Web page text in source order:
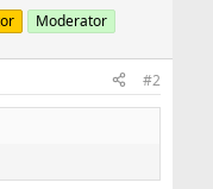
Moderator
#2